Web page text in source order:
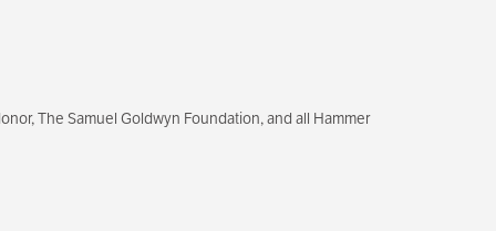
The Samuel Goldwyn Foundation, and all Hammer